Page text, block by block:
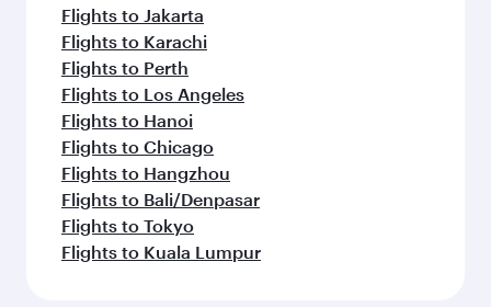
Flights to Jakarta
Flights to Karachi
Flights to Perth
Flights to Los Angeles
Flights to Hanoi
Flights to Chicago
Flights to Hangzhou
Flights to Bali/Denpasar
Flights to Tokyo
Flights to Kuala Lumpur